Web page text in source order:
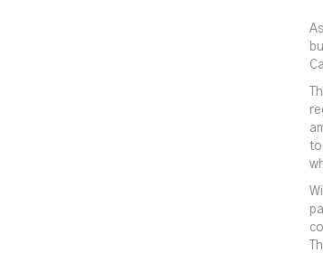
to